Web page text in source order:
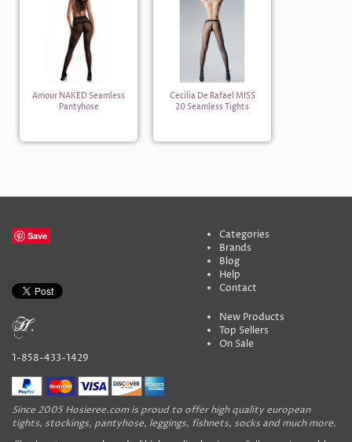
Amour NAKED Seamless
Pantyhose
Cecilia De Rafael MISS
20 Seamless Tights
Save
1-858-433-1429
Categories
Brands
Blog
Help
Contact
New Products
Top Sellers
On Sale
Since 2005 Hosieree.com is proud to offer high quality european
tights, stockings, pantyhose, leggings, fishnets, socks and much more.